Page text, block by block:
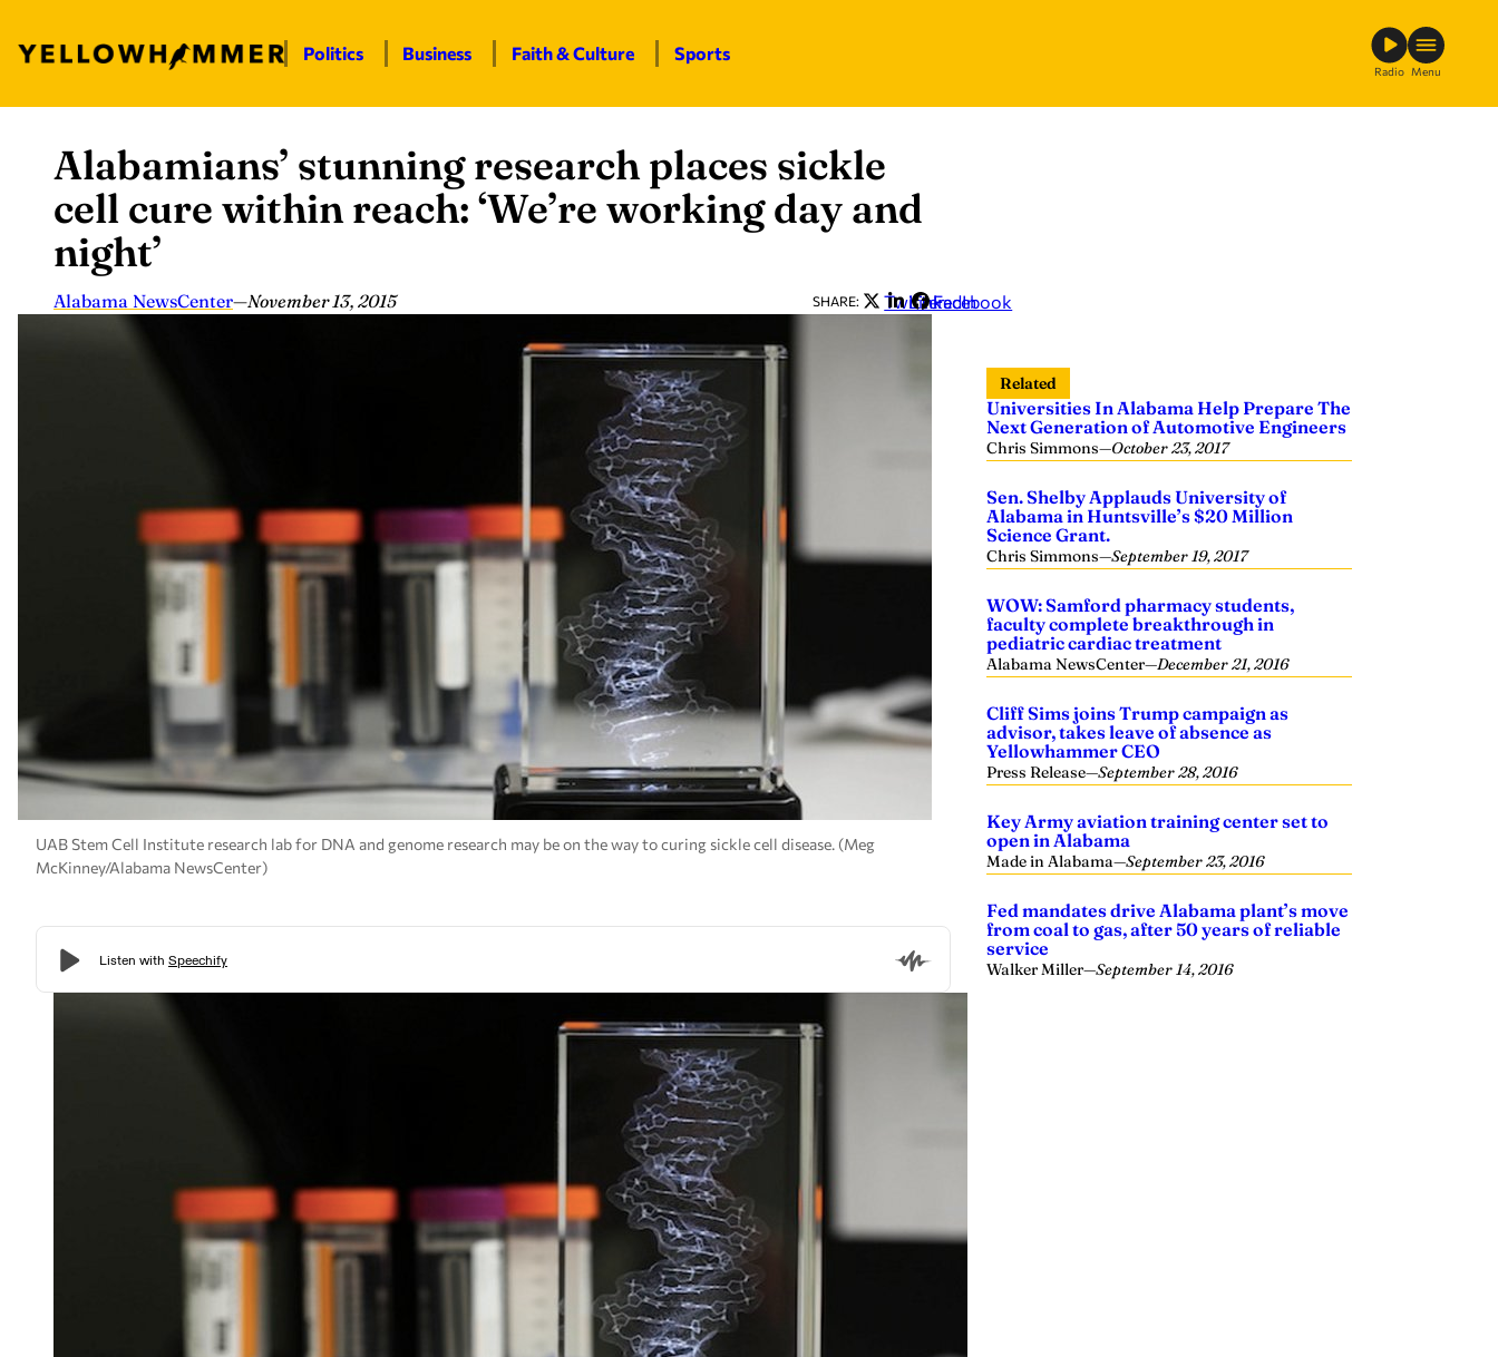
content
Politics Business Faith & Culture Sports
Radio Menu
Alabamians’ stunning research places sickle
cell cure within reach: ‘We’re working day and
night’
Alabama NewsCenter—November 13, 2015 SHARE: Twitter
LinkedIn
Facebook
UAB Stem Cell Institute research lab for DNA and genome research may be on the way to curing sickle cell disease. (Meg
McKinney/Alabama NewsCenter)
Related
Universities In Alabama Help Prepare The
Next Generation of Automotive Engineers
Chris Simmons—October 23, 2017
Sen. Shelby Applauds University of
Alabama in Huntsville’s $20 Million
Science Grant.
Chris Simmons—September 19, 2017
WOW: Samford pharmacy students,
faculty complete breakthrough in
pediatric cardiac treatment
Alabama NewsCenter—December 21, 2016
Cliff Sims joins Trump campaign as
advisor, takes leave of absence as
Yellowhammer CEO
Press Release—September 28, 2016
Key Army aviation training center set to
open in Alabama
Made in Alabama—September 23, 2016
Fed mandates drive Alabama plant’s move
from coal to gas, after 50 years of reliable
service
Walker Miller—September 14, 2016